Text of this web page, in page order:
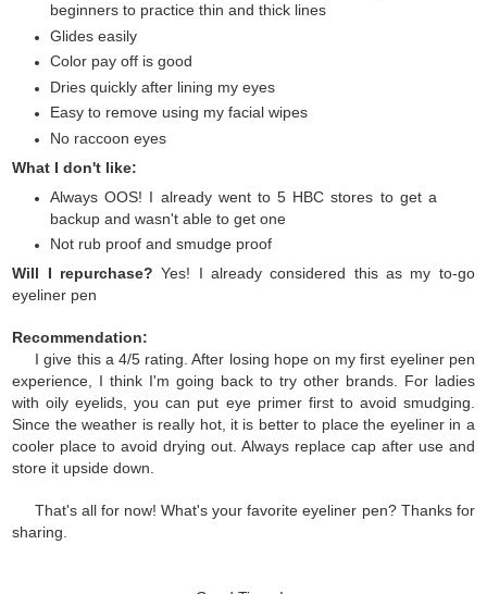
beginners to practice thin and thick lines
Glides easily
Color pay off is good
Dries quickly after lining my eyes
Easy to remove using my facial wipes
No raccoon eyes
What I don't like:
Always OOS! I already went to 5 HBC stores to get a
backup and wasn't able to get one
Not rub proof and smudge proof
Will I repurchase?Yes! I already considered this as my to-go
eyeliner pen
Recommendation:
I give this a 4/5 rating. After losing hope on my first eyeliner pen
experience, I think I'm going back to try other brands. For ladies
with oily eyelids, you can put eye primer first to avoid smudging.
Since the weather is really hot, it is better to place the eyeliner in a
cooler place to avoid drying out. Always replace cap after use and
store it upside down.
That's all for now! What's your favorite eyeliner pen? Thanks for
sharing.